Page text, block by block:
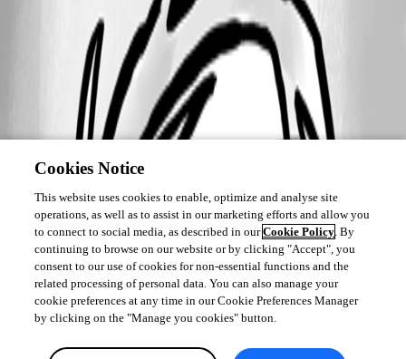
Cookies Notice
This website uses cookies to enable, optimize and analyse site
operations, as well as to assist in our marketing efforts and allow you
to connect to social media, as described in ourCookie Policy. By
continuing to browse on our website or by clicking "Accept", you
consent to our use of cookies for non-essential functions and the
related processing of personal data. You can also manage your
cookie preferences at any time in our Cookie Preferences Manager
by clicking on the "Manage you cookies" button.